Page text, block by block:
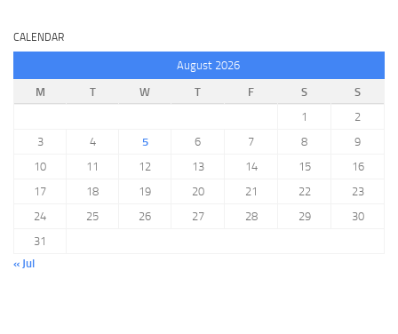
CALENDAR
August 2026
M
T W T F S
S
1
2
3
4 5 6 7 8
9
10
11 12 13 14 15
16
17
18 19 20 21 22
23
24
25 26 27 28 29
30
31
« Jul